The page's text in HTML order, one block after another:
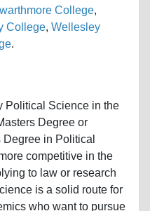
College,
College, Wellesley
.
Political Science in the
Degree or
in Political
competitive in the
to law or research
is a solid route for
who want to pursue